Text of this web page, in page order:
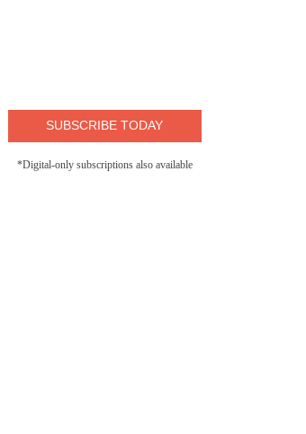
SUBSCRIBE TODAY
*Digital-only subscriptions also available